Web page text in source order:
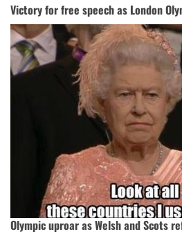
Victory for free speech as London
Olympic uproar as Welsh and Scots